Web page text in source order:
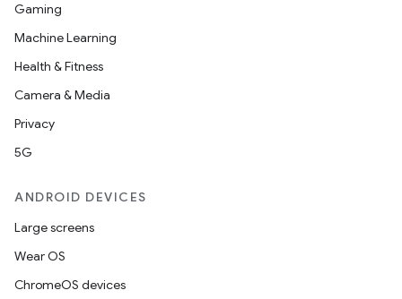
Gaming
Machine Learning
Health & Fitness
Camera & Media
Privacy
5G
ANDROID DEVICES
Large screens
Wear OS
ChromeOS devices